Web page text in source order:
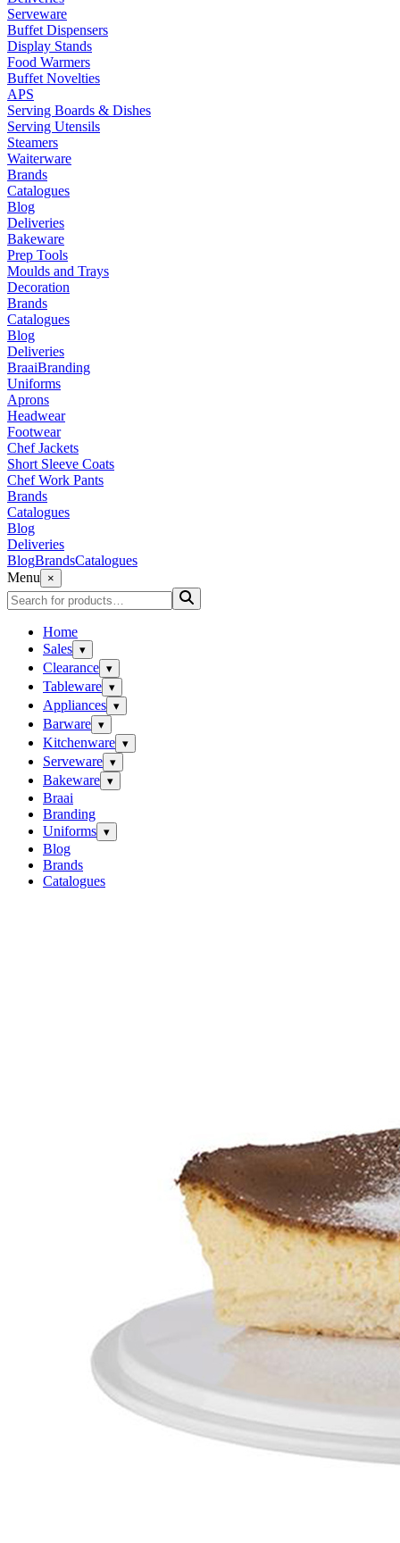
Serveware
Buffet Dispensers
Display Stands
Food Warmers
Buffet Novelties
APS
Serving Boards & Dishes
Serving Utensils
Steamers
Waiterware
Brands
Catalogues
Blog
Deliveries
Bakeware
Prep Tools
Moulds and Trays
Decoration
Brands
Catalogues
Blog
Deliveries
BraaiBranding
Uniforms
Aprons
Headwear
Footwear
Chef Jackets
Short Sleeve Coats
Chef Work Pants
Brands
Catalogues
Blog
Deliveries
BlogBrandsCatalogues
Menu
×
Home
Sales ▾
Clearance ▾
Tableware ▾
Appliances ▾
Barware ▾
Kitchenware ▾
Serveware ▾
Bakeware ▾
Braai
Branding
Uniforms ▾
Blog
Brands
Catalogues